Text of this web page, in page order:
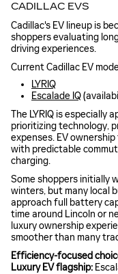
CADILLAC EVS
Cadillac's EV lineup is
shoppers evaluating
driving experiences.
Current Cadillac EV
LYRIQ
Escalade IQ
The LYRIQ is especially
prioritizing technology,
expenses. EV
with predictable
charging.
Some shoppers initially
winters, but many local
approach full battery
time around Lincoln or
luxury ownership
smoother than many
Efficiency-focused
Luxury EV flagship: